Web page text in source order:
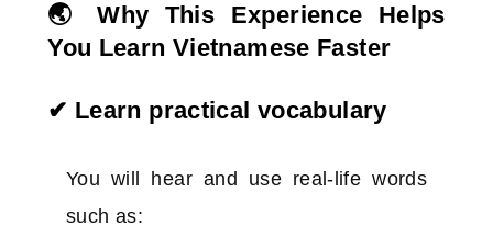
🌏 Why This Experience Helps
You Learn Vietnamese Faster
✔ Learn practical vocabulary
You will hear and use real-life words
such as: